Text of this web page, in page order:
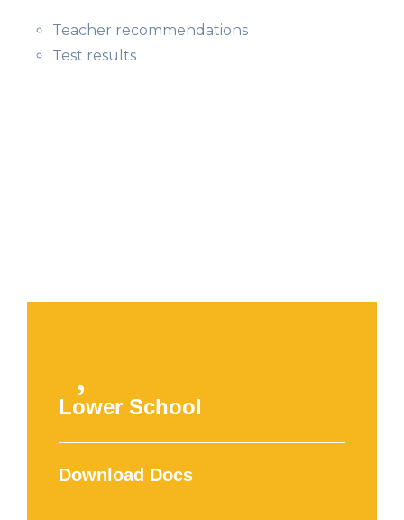
Teacher recommendations
Test results
Lower School
Download Docs